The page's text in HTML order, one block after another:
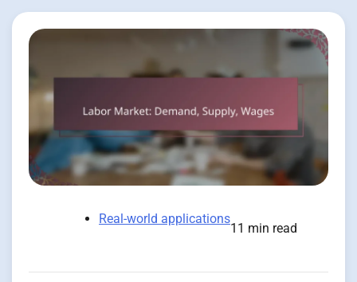
Real-world applications
11 min read